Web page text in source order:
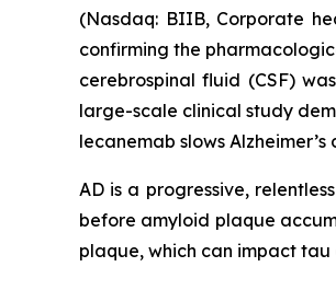
(Nasdaq: BIIB, Corporate
confirming the
cerebrospinal fluid (CSF)
large-scale clinical study
lecanemab slows
AD is a progressive,
before amyloid plaque
plaque, which can impact tau